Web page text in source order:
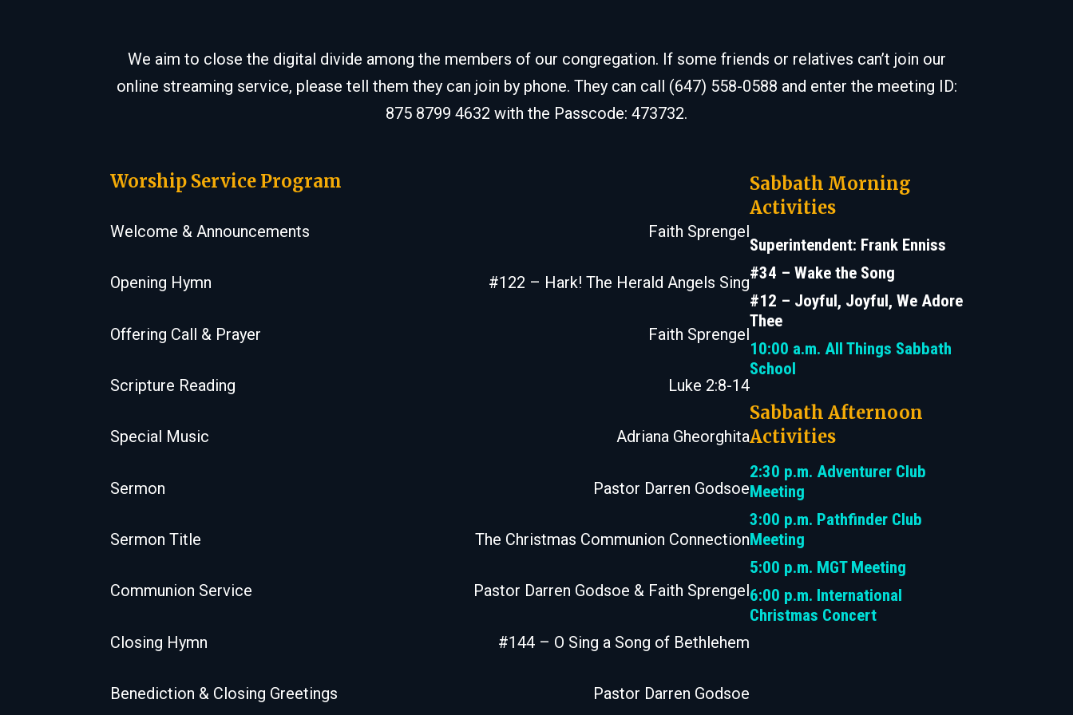
We aim to close the digital divide among the members of our congregation. If some friends or relatives can’t join our
online streaming service, please tell them they can join by phone. They can call (647) 558-0588 and enter the meeting ID:
875 8799 4632 with the Passcode: 473732.
Worship Service Program
Welcome & Announcements Faith Sprengel
Opening Hymn #122 – Hark! The Herald Angels Sing
Offering Call & Prayer Faith Sprengel
Scripture Reading Luke 2:8-14
Special Music Adriana Gheorghita
Sermon Pastor Darren Godsoe
Sermon Title The Christmas Communion Connection
Communion Service Pastor Darren Godsoe & Faith Sprengel
Closing Hymn #144 – O Sing a Song of Bethlehem
Benediction & Closing Greetings Pastor Darren Godsoe
Sabbath Morning
Activities
Superintendent: Frank Enniss
#34 – Wake the Song
#12 – Joyful, Joyful, We Adore
Thee
10:00 a.m. All Things Sabbath
School
Sabbath Afternoon
Activities
2:30 p.m. Adventurer Club
Meeting
3:00 p.m. Pathfinder Club
Meeting
5:00 p.m. MGT Meeting
6:00 p.m. International
Christmas Concert